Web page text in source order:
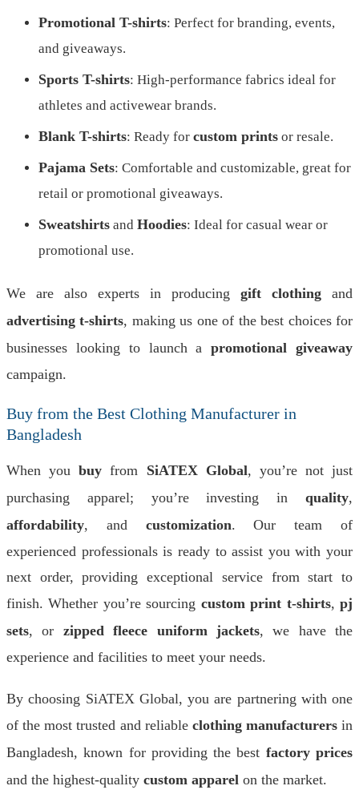
Promotional T-shirts: Perfect for branding, events,
and giveaways.
Sports T-shirts: High-performance fabrics ideal for
athletes and activewear brands.
Blank T-shirts: Ready for custom prints or resale.
Pajama Sets: Comfortable and customizable, great for
retail or promotional giveaways.
Sweatshirts and Hoodies: Ideal for casual wear or
promotional use.
We are also experts in producing gift clothing and
advertising t-shirts, making us one of the best choices for
businesses looking to launch apromotional giveaway
campaign.
Buy from the Best Clothing Manufacturer in
Bangladesh
When youbuy from SiATEX Global, you’re not just
purchasing apparel; you’re investing in quality,
affordability, and customization. Our team of
experienced professionals is ready to assist you with your
next order, providing exceptional service from start to
finish. Whether you’re sourcing custom print t-shirts,pj
sets, or zipped fleece uniform jackets, we have the
experience and facilities to meet your needs.
By choosing SiATEX Global, you are partnering with one
of the most trusted and reliable clothing manufacturersin
Bangladesh, known for providing the best factory prices
and the highest-quality custom apparel on the market.